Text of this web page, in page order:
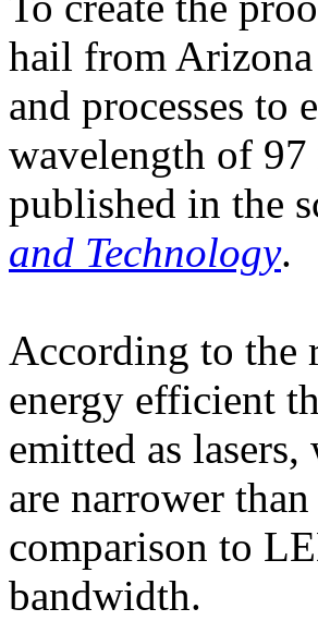
hail from Arizona
and processes to
wavelength of 97
published in the
and Technology.
According to the
energy efficient
emitted as
are narrower
comparison to
bandwidth.